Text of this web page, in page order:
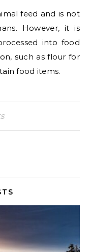
feed and is not
However, it is
into food
such as flour for
food items.